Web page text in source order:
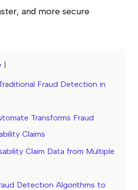
and more secure
Fraud Detection in
Transforms Fraud
Claims
Claim Data from Multiple
Detection Algorithms to